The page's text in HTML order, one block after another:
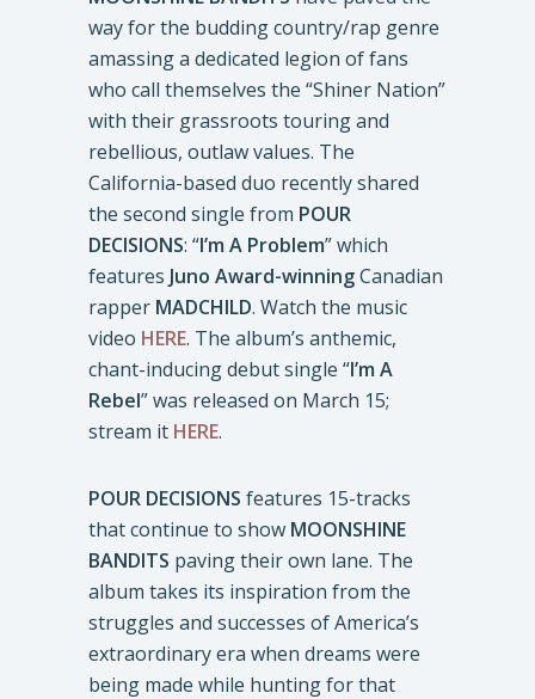
way for the budding country/rap genre
amassing a dedicated legion of fans
who call themselves the “Shiner Nation”
with their grassroots touring and
rebellious, outlaw values. The
California-based duo recently shared
the second single from POUR
DECISIONS: “I’m A Problem” which
features Juno Award-winningCanadian
rapper MADCHILD. Watch the music
video HERE. The album’s anthemic,
chant-inducing debut single “I’m A
Rebel” was released on March 15;
stream it HERE.
POUR DECISIONS features 15-tracks
that continue to show MOONSHINE
BANDITS paving their own lane. The
album takes its inspiration from the
struggles and successes of America’s
extraordinary era when dreams were
being made while hunting for that